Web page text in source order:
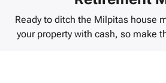
Ready to ditch the Milpitas house
your property with cash, so make